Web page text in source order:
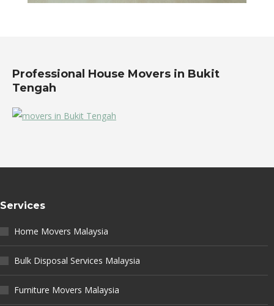
Professional House Movers in Bukit
Tengah
Services
Home Movers Malaysia
Bulk Disposal Services Malaysia
Furniture Movers Malaysia